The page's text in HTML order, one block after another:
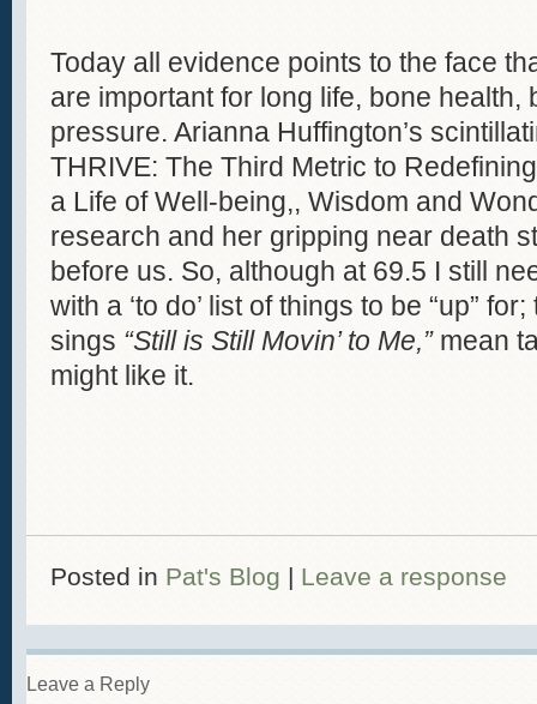
Today all evidence points to the face
are important for long life, bone health,
pressure. Arianna Huffington’s
THRIVE: The Third Metric to
a Life of Well-being,, Wisdom and
research and her gripping near death
before us. So, although at 69.5 I still
with a ‘to do’ list of things to be “up”
sings “Still is Still Movin’ to Me,”mean
might like it.
Posted in Pat's Blog | Leave a response
Leave a Reply